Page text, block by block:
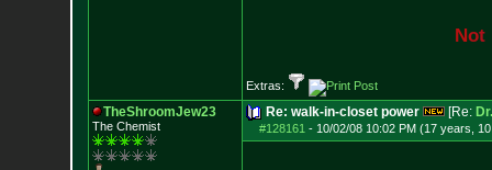
Not
Extras:
TheShroomJew23
The Chemist
Re: walk-in-closet power [Re:
#128161 - 10/02/08 10:02 PM (17 years,